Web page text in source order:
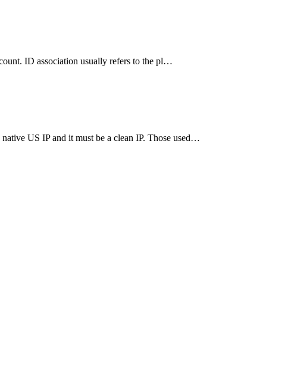
ID association usually refers to the pl…
US IP and it must be a clean IP. Those used…